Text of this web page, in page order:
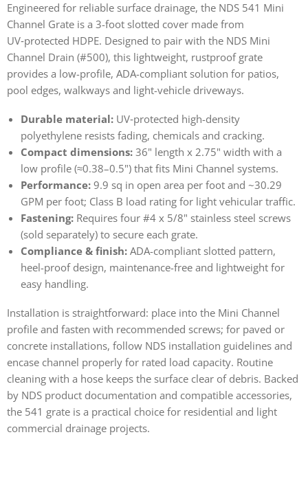
Engineered for reliable surface drainage, the NDS 541 Mini
Channel Grate is a 3-foot slotted cover made from
UV‑protected HDPE. Designed to pair with the NDS Mini
Channel Drain (#500), this lightweight, rustproof grate
provides a low-profile, ADA-compliant solution for patios,
pool edges, walkways and light-vehicle driveways.
Durable material: UV‑protected high-density
polyethylene resists fading, chemicals and cracking.
Compact dimensions: 36" length x 2.75" width with a
low profile (≈0.38–0.5") that fits Mini Channel systems.
Performance: 9.9 sq in open area per foot and ~30.29
GPM per foot; Class B load rating for light vehicular traffic.
Fastening: Requires four #4 x 5/8" stainless steel screws
(sold separately) to secure each grate.
Compliance & finish: ADA-compliant slotted pattern,
heel-proof design, maintenance-free and lightweight for
easy handling.
Installation is straightforward: place into the Mini Channel
profile and fasten with recommended screws; for paved or
concrete installations, follow NDS installation guidelines and
encase channel properly for rated load capacity. Routine
cleaning with a hose keeps the surface clear of debris. Backed
by NDS product documentation and compatible accessories,
the 541 grate is a practical choice for residential and light
commercial drainage projects.